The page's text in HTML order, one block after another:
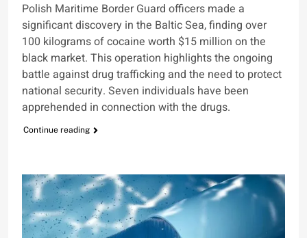
Polish Maritime Border Guard officers made a
significant discovery in the Baltic Sea, finding over
100 kilograms of cocaine worth $15 million on the
black market. This operation highlights the ongoing
battle against drug trafficking and the need to protect
national security. Seven individuals have been
apprehended in connection with the drugs.
Continue reading